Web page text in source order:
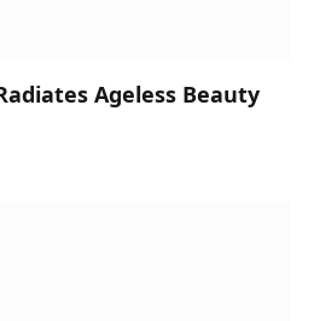
Ageless Beauty